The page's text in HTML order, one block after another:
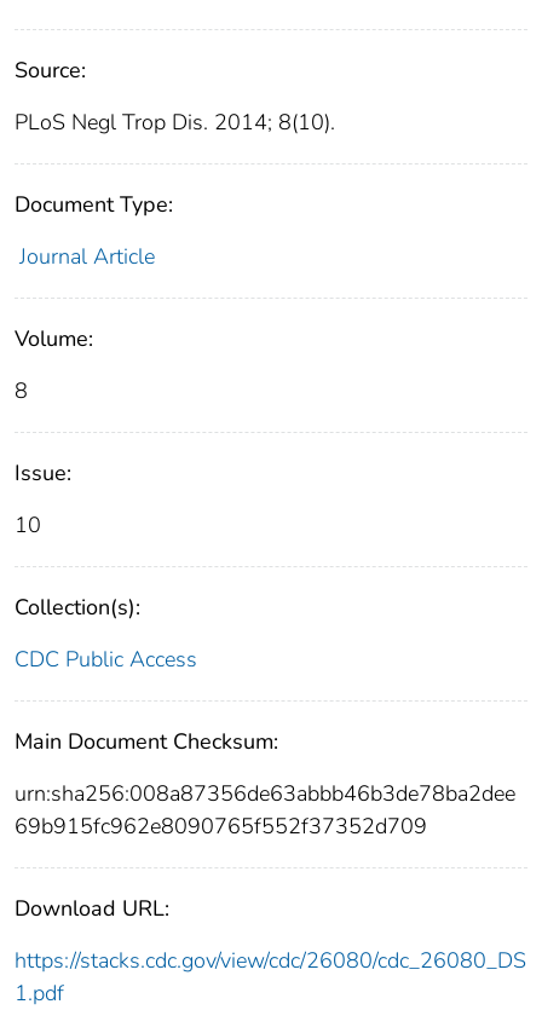
Source:
PLoS Negl Trop Dis. 2014; 8(10).
Document Type:
Journal Article
Volume:
8
Issue:
10
Collection(s):
CDC Public Access
Main Document Checksum:
urn:sha256:008a87356de63abbb46b3de78ba2dee
69b915fc962e8090765f552f37352d709
Download URL:
https://stacks.cdc.gov/view/cdc/26080/cdc_26080_DS
1.pdf